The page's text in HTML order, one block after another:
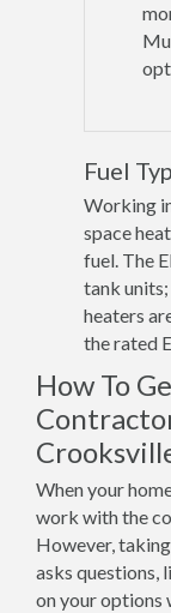
Fuel
Working
space
fuel. The
tank
heaters
the rated
How To
When your
work with the
However,
asks questions,
on your options